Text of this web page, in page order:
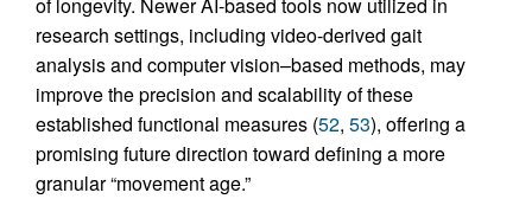
of longevity. Newer AI-based tools now utilized in
research settings, including video-derived gait
analysis and computer vision–based methods, may
improve the precision and scalability of these
established functional measures (52, 53), offering a
promising future direction toward defining a more
granular “movement age.”